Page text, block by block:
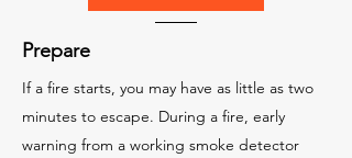
Prepare
If a fire starts, you may have as little as two
minutes to escape. During a fire, early
warning from a working smoke detector